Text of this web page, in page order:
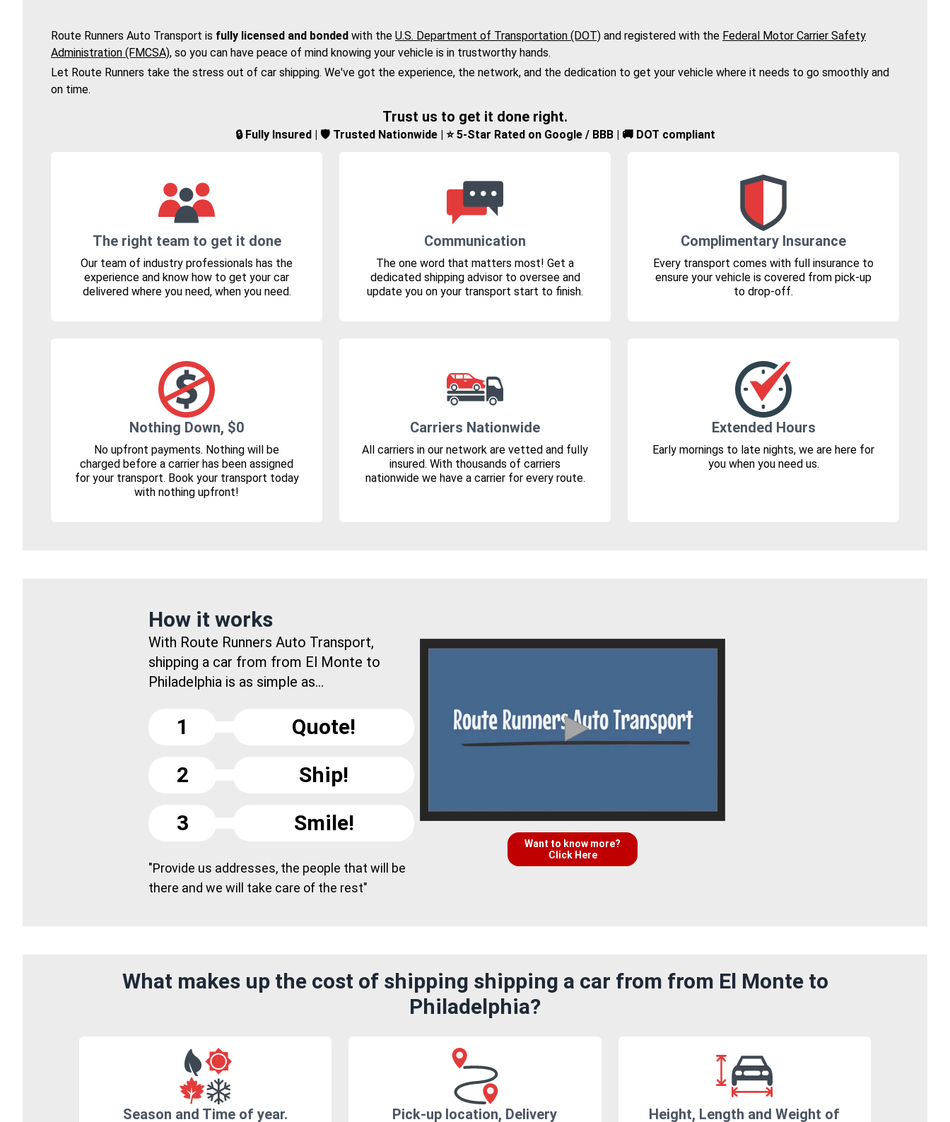
Route Runners Auto Transport is fully licensed and bonded with the U.S. Department of Transportation (DOT) and registered with the Federal Motor Carrier Safety
Administration (FMCSA), so you can have peace of mind knowing your vehicle is in trustworthy hands.
Let Route Runners take the stress out of car shipping. We've got the experience, the network, and the dedication to get your vehicle where it needs to go smoothly and
on time.
Trust us to get it done right.
🔒 Fully Insured | 🛡️ Trusted Nationwide | ⭐ 5-Star Rated on Google / BBB | 🚚 DOT compliant
The right team to get it done
Our team of industry professionals has the
experience and know how to get your car
delivered where you need, when you need.
Communication
The one word that matters most! Get a
dedicated shipping advisor to oversee and
update you on your transport start to finish.
Complimentary Insurance
Every transport comes with full insurance to
ensure your vehicle is covered from pick-up
to drop-off.
Nothing Down, $0
No upfront payments. Nothing will be
charged before a carrier has been assigned
for your transport. Book your transport today
with nothing upfront!
Carriers Nationwide
All carriers in our network are vetted and fully
insured. With thousands of carriers
nationwide we have a carrier for every route.
Extended Hours
Early mornings to late nights, we are here for
you when you need us.
How it works
With Route Runners Auto Transport,
shipping a car from from El Monte to
Philadelphia is as simple as...
1
Quote!
2
Ship!
3
Smile!
"Provide us addresses, the people that will be
there and we will take care of the rest"
Want to know more?
Click Here
What makes up the cost of shipping shipping a car from from El Monte to
Philadelphia?
Season and Time of year. Pick-up location, Delivery Height, Length and Weight of